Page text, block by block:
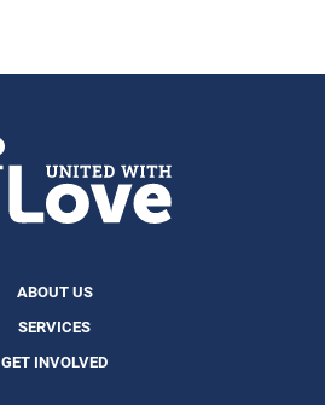
ABOUT US
SERVICES
GET INVOLVED